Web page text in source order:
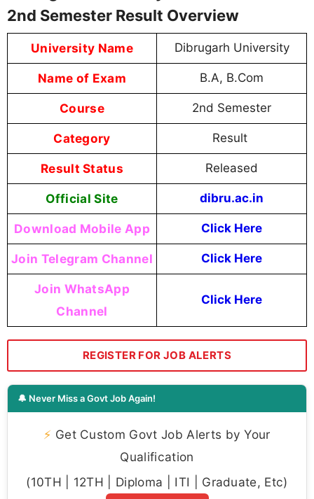
2nd Semester Result Overview
University Name Dibrugarh University
Name of Exam B.A, B.Com
Course 2nd Semester
Category Result
Result Status Released
Official Site dibru.ac.in
Download Mobile App Click Here
Join Telegram Channel Click Here
Join WhatsApp
Channel
Click Here
REGISTER FOR JOB ALERTS
🔔 Never Miss a Govt Job Again!
⚡ Get Custom Govt Job Alerts by Your
Qualification
(10TH | 12TH | Diploma | ITI | Graduate, Etc)